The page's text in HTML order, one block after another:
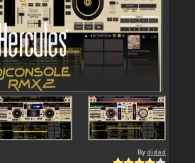
Bydjdad